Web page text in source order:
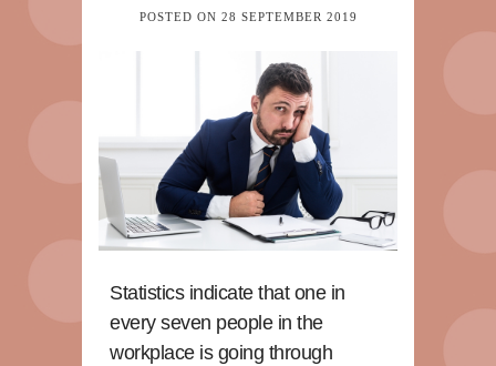
POSTED ON 28 SEPTEMBER 2019
Statistics indicate that one in
every seven people in the
workplace is going through